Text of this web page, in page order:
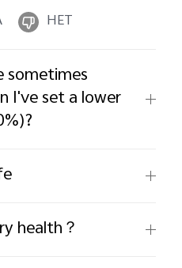
НЕТ
sometimes
I've set a lower
health？